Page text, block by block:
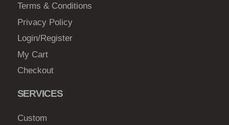
Terms & Conditions
Privacy Policy
Login/Register
My Cart
Checkout
SERVICES
Custom